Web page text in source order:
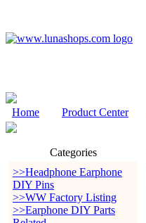
Home Product Center
Categories
>>Headphone Earphone
DIY Pins
>>WW Factory Listing
>>Earphone DIY Parts